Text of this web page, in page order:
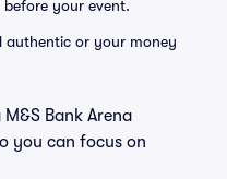
before your event.
authentic or your money
Bank Arena
you can focus on